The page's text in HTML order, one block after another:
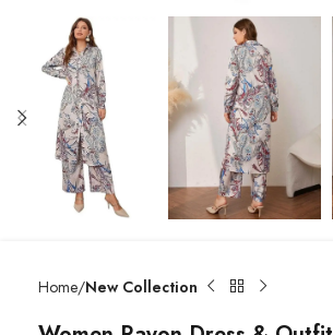
Home New Collection